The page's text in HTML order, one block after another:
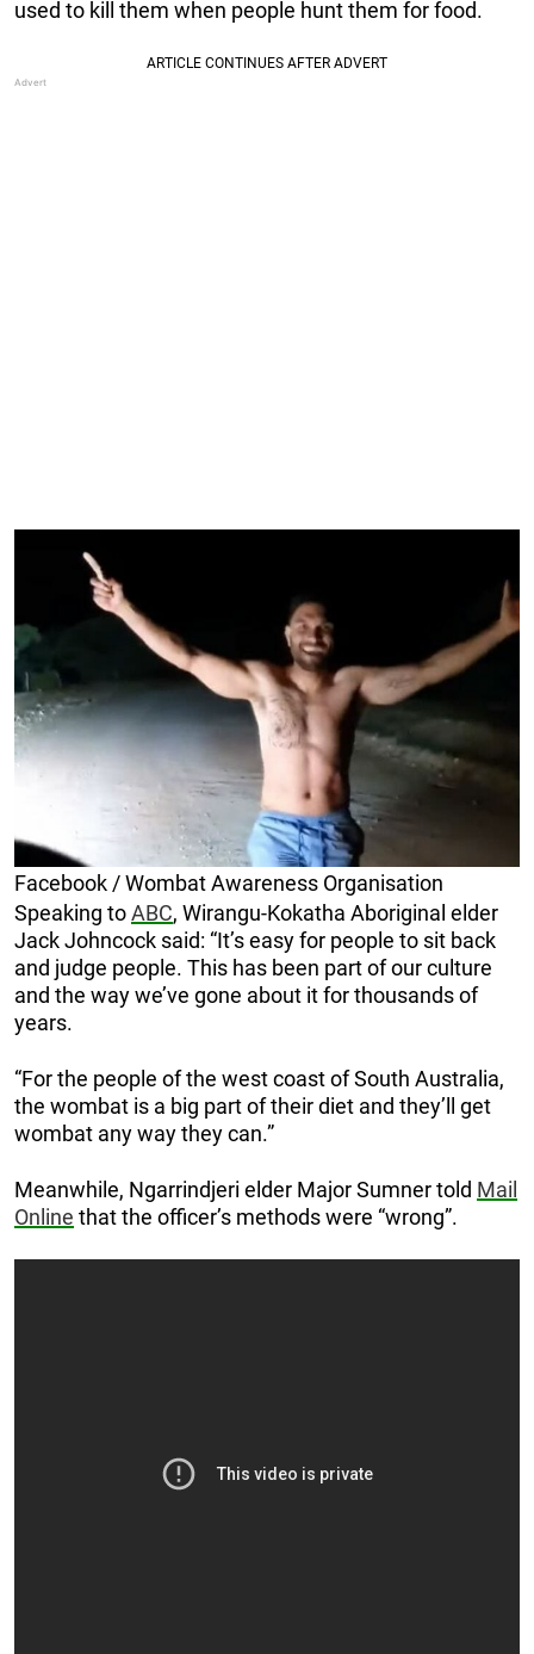
used to kill them when people hunt them for food.
Facebook / Wombat Awareness Organisation
Speaking toABC, Wirangu-Kokatha Aboriginal elder
Jack Johncock said: “It’s easy for people to sit back
and judge people. This has been part of our culture
and the way we’ve gone about it for thousands of
years.
“For the people of the west coast of South Australia,
the wombat is a big part of their diet and they’ll get
wombat any way they can.”
Meanwhile, Ngarrindjeri elder Major Sumner told Mail
Online that the officer’s methods were “wrong”.